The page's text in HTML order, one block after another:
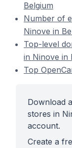
Belgium
Number of
Ninove in
Top-level
in Ninove in
Top
Download
stores in
account.
Create a